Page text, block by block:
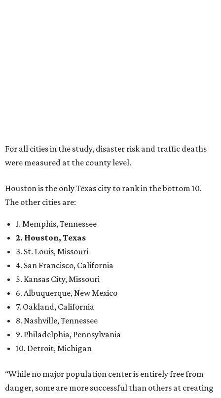
For all cities in the study, disaster risk and traffic deaths
were measured at the county level.
Houston is the only Texas city to rank in the bottom 10.
The other cities are:
1. Memphis, Tennessee
2. Houston, Texas
3. St. Louis, Missouri
4. San Francisco, California
5. Kansas City, Missouri
6. Albuquerque, New Mexico
7. Oakland, California
8. Nashville, Tennessee
9. Philadelphia, Pennsylvania
10. Detroit, Michigan
“While no major population center is entirely free from
danger, some are more successful than others at creating